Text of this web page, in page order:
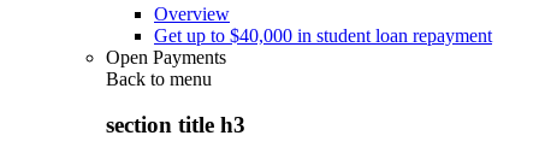
Overview
Get up to $40,000 in student loan repayment
Open Payments
Back to menu
section title h3